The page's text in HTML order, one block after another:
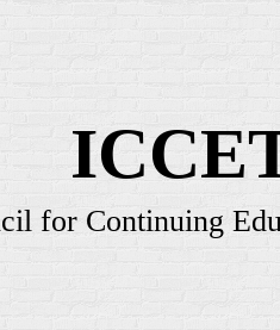
for Continuing